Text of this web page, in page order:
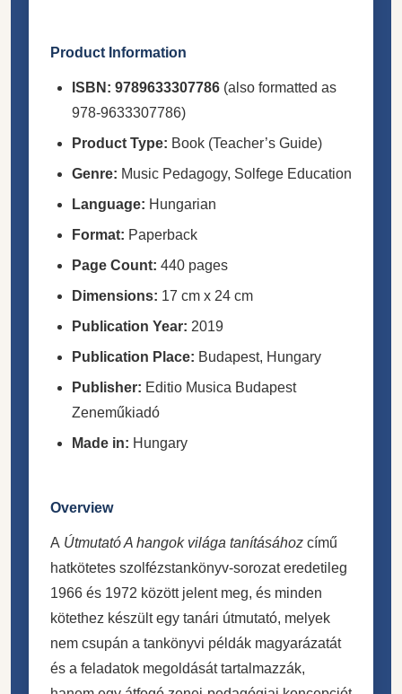
Product Information
ISBN: 9789633307786 (also formatted as
978-9633307786)
Product Type: Book (Teacher’s Guide)
Genre: Music Pedagogy, Solfege Education
Language: Hungarian
Format: Paperback
Page Count: 440 pages
Dimensions: 17 cm x 24 cm
Publication Year: 2019
Publication Place: Budapest, Hungary
Publisher: Editio Musica Budapest
Zeneműkiadó
Made in: Hungary
Overview
A Útmutató A hangok világa tanításához című
hatkötetes szolfézstankönyv-sorozat eredetileg
1966 és 1972 között jelent meg, és minden
kötethez készült egy tanári útmutató, melyek
nem csupán a tankönyvi példák magyarázatát
és a feladatok megoldását tartalmazzák,